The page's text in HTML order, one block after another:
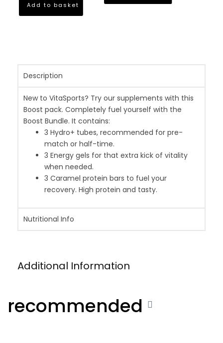
Add to basket
Description
New to VitaSports? Try our supplements with this
Boost pack. Completely fuel yourself with the
Boost Bundle. It contains:
3 Hydro+ tubes, recommended for pre-
match or half-time.
3 Energy gels for that extra kick of vitality
when needed.
3 Caramel protein bars to fuel your
recovery. High protein and tasty.
Nutritional Info
Additional Information
recommended